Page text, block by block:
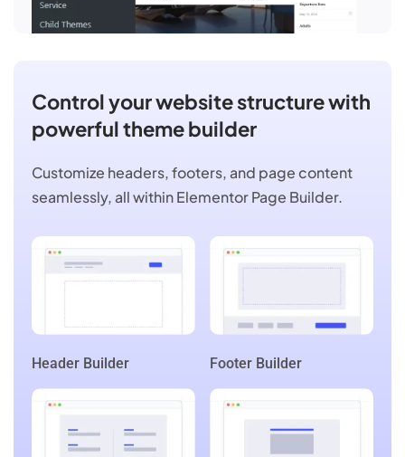
Control your website structure with
powerful theme builder
Customize headers, footers, and page content
seamlessly, all within Elementor Page Builder.
Header Builder Footer Builder